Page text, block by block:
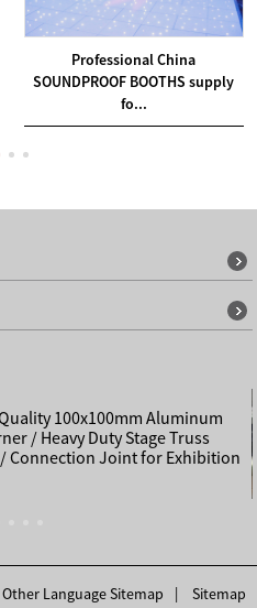
Professional China
SOUNDPROOF BOOTHS supply
fo...
100x100mm Aluminum
/ Heavy Duty Stage Truss
Connection Joint for Exhibition
Other Language Sitemap Sitemap